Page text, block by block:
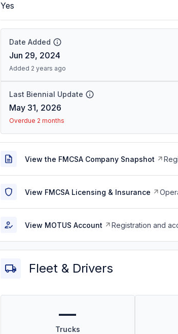
Yes
Date Added
Jun 29, 2024
Added 2 years ago
Last Biennial Update
May 31, 2026
Overdue 2 months
View the FMCSA Company Snapshot
View FMCSA Licensing & Insurance
View MOTUS Account Registration and
Fleet & Drivers
—
Trucks